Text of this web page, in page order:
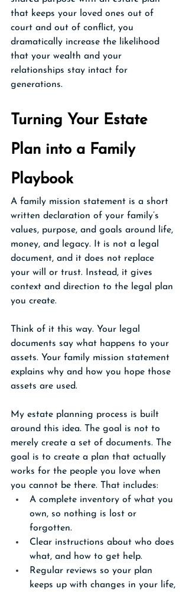
that keeps your loved ones out of
court and out of conflict, you
dramatically increase the likelihood
that your wealth and your
relationships stay intact for
generations.
Turning Your Estate
Plan into a Family
Playbook
A family mission statement is a short
written declaration of your family’s
values, purpose, and goals around life,
money, and legacy. It is not a legal
document, and it does not replace
your will or trust. Instead, it gives
context and direction to the legal plan
you create.
Think of it this way. Your legal
documents say what happens to your
assets. Your family mission statement
explains why and how you hope those
assets are used.
My estate planning process is built
around this idea. The goal is not to
merely create a set of documents. The
goal is to create a plan that actually
works for the people you love when
you cannot be there. That includes:
A complete inventory of what you
own, so nothing is lost or
forgotten.
Clear instructions about who does
what, and how to get help.
Regular reviews so your plan
keeps up with changes in your life,